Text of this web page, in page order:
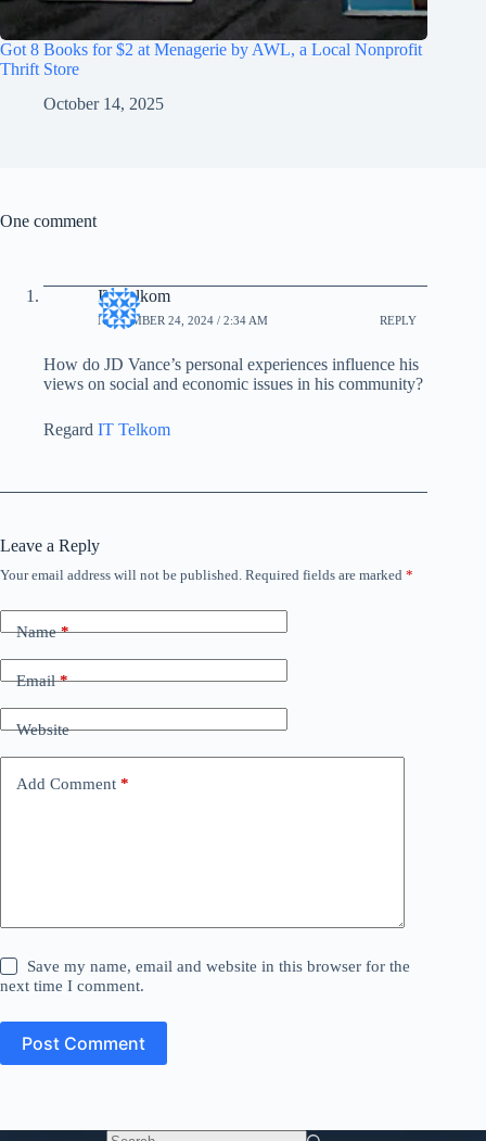
Got 8 Books for $2 at Menagerie by AWL, a Local Nonprofit
Thrift Store
October 14, 2025
One comment
IT Telkom
NOVEMBER 24, 2024 / 2:34 AM REPLY
How do JD Vance’s personal experiences influence his
views on social and economic issues in his community?
Regard IT Telkom
Leave a Reply
Your email address will not be published. Required fields are marked *
Name*
Email*
Website
Add Comment *
Save my name, email and website in this browser for the
next time I comment.
Post Comment